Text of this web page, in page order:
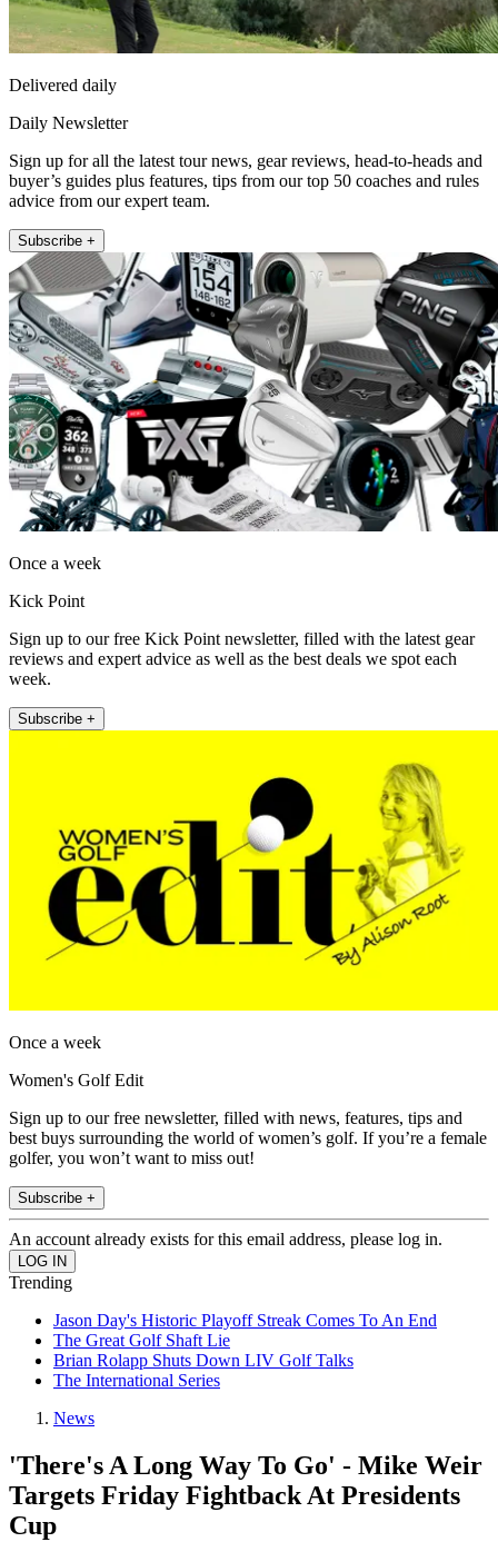
Delivered daily
Daily Newsletter
Sign up for all the latest tour news, gear reviews, head-to-heads and
buyer’s guides plus features, tips from our top 50 coaches and rules
advice from our expert team.
Subscribe +
Once a week
Kick Point
Sign up to our free Kick Point newsletter, filled with the latest gear
reviews and expert advice as well as the best deals we spot each
week.
Subscribe +
Once a week
Women's Golf Edit
Sign up to our free newsletter, filled with news, features, tips and
best buys surrounding the world of women’s golf. If you’re a female
golfer, you won’t want to miss out!
Subscribe +
An account already exists for this email address, please log in.
Trending
Jason Day's Historic Playoff Streak Comes To An End
The Great Golf Shaft Lie
Brian Rolapp Shuts Down LIV Golf Talks
The International Series
News
'There's A Long Way To Go' - Mike Weir
Targets Friday Fightback At Presidents
Cup